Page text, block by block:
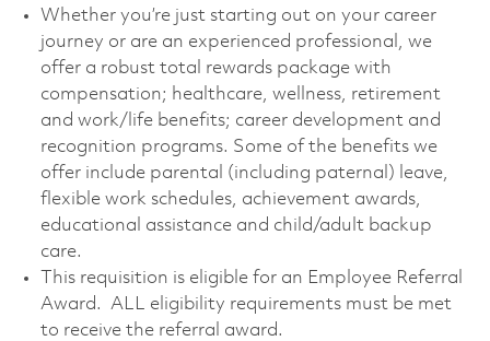
Whether you’re just starting out on your career
journey or are an experienced professional, we
offer a robust total rewards package with
compensation; healthcare, wellness, retirement
and work/life benefits; career development and
recognition programs. Some of the benefits we
offer include parental (including paternal) leave,
flexible work schedules, achievement awards,
educational assistance and child/adult backup
care.
This requisition is eligible for an Employee Referral
Award. ALL eligibility requirements must be met
to receive the referral award.